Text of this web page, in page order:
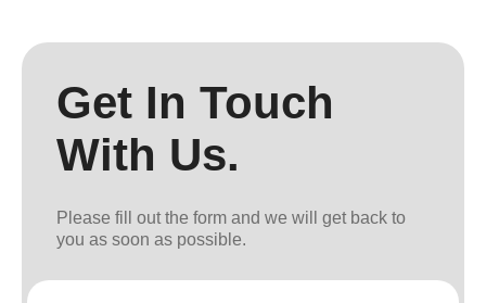
Get In Touch
With Us.
Please fill out the form and we will get back to
you as soon as possible.